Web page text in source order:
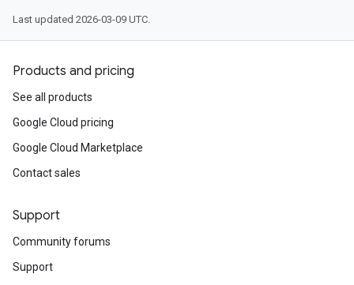
Last updated 2026-03-09 UTC.
Products and pricing
See all products
Google Cloud pricing
Google Cloud Marketplace
Contact sales
Support
Community forums
Support